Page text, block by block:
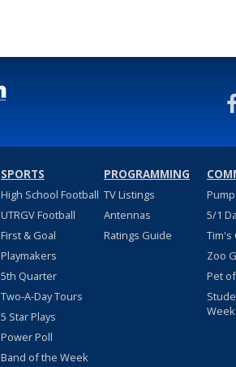
SPORTS
High School Football
UTRGV Football
First & Goal
Playmakers
5th Quarter
Two-A-Day Tours
5 Star Plays
Power Poll
Band of the Week
PROGRAMMING
TV Listings
Antennas
Ratings Guide
5/1
Tim's
Zoo
Pet
Week